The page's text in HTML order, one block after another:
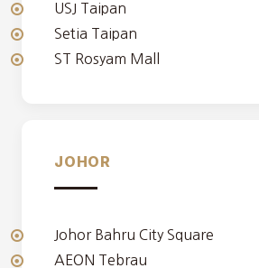
USJ Taipan
Setia Taipan
ST Rosyam Mall
JOHOR
Johor Bahru City Square
AEON Tebrau